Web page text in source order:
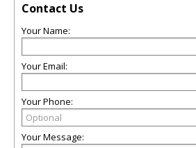
Contact Us
Your Name:
Your Email:
Your Phone:
Your Message: